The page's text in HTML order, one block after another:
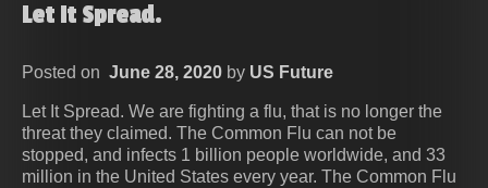
Let It Spread.
Posted on June 28, 2020 by US Future
Let It Spread. We are fighting a flu, that is no longer the
threat they claimed. The Common Flu can not be
stopped, and infects 1 billion people worldwide, and 33
million in the United States every year. The Common Flu